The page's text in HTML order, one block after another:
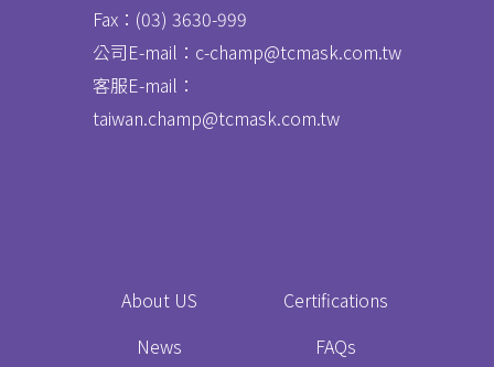
Fax： (03) 3630-999
公司E-mail：c-champ@tcmask.com.tw
客服E-mail：
taiwan.champ@tcmask.com.tw
About US
News
Certifications
FAQs